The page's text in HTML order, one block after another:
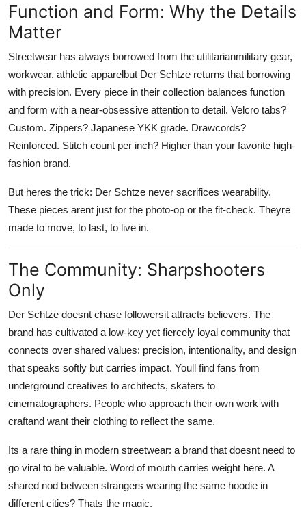
Function and Form: Why the Details
Matter
Streetwear has always borrowed from the utilitarianmilitary gear,
workwear, athletic apparelbut Der Schtze returns that borrowing
with precision. Every piece in their collection balances function
and form with a near-obsessive attention to detail. Velcro tabs?
Custom. Zippers? Japanese YKK grade. Drawcords?
Reinforced. Stitch count per inch? Higher than your favorite high-
fashion brand.
But heres the trick: Der Schtze never sacrifices wearability.
These pieces arent just for the photo-op or the fit-check. Theyre
made to move, to last, to live in.
The Community: Sharpshooters
Only
Der Schtze doesnt chase followersit attracts believers. The
brand has cultivated a low-key yet fiercely loyal community that
connects over shared values: precision, intentionality, and design
that speaks softly but carries impact. Youll find fans from
underground creatives to architects, skaters to
cinematographers. People who approach their own work with
craftand want their clothing to reflect the same.
Its a rare thing in modern streetwear: a brand that doesnt need to
go viral to be valuable. Word of mouth carries weight here. A
shared nod between strangers wearing the same hoodie in
different cities? Thats the magic.